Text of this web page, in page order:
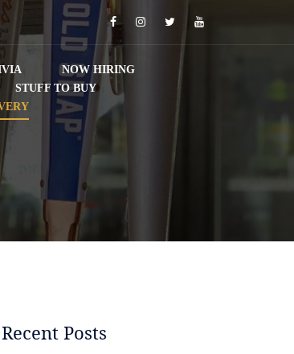
FacebookInstagramTwitterYouTube
NOW HIRING
STUFF TO BUY
Recent Posts